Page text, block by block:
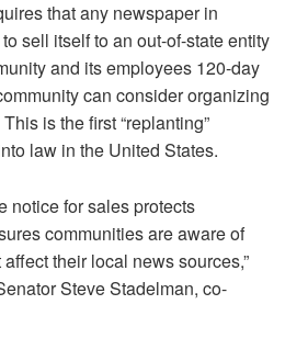
that any newspaper in
sell itself to an out-of-state entity
and its employees 120-day
can consider organizing
is the first “replanting”
law in the United States.
notice for sales protects
communities are aware of
their local news sources,”
Steve Stadelman, co-